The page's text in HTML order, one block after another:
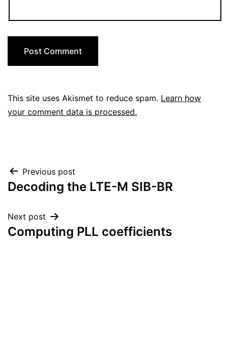
This site uses Akismet to reduce spam. Learn how
your comment data is processed.
Post
navigation
Previous post
Decoding the LTE-M SIB-BR
Next post
Computing PLL coefficients